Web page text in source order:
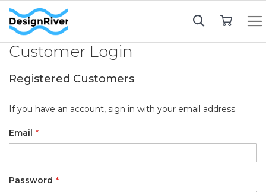
Customer Login
Registered Customers
If you have an account, sign in with your email address.
Email
Password